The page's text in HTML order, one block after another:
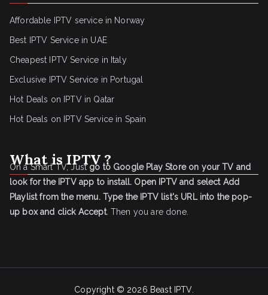
Affordable IPTV service in Norway
Best IPTV Service in UAE
Cheapest IPTV Service in Italy
Exclusive IPTV Service in Portugal
Hot Deals on IPTV in Qatar
Hot Deals on IPTV Service in Spain
What is IPTV ?
On a Smart TV, Justgo to Google Play Store on your TV and
look for the IPTV app to install. Open IPTV and select Add
Playlist from the menu. Type the IPTV list's URL into the pop-
up box and click Accept. Then you are done.
Copyright © 2026 Beast IPTV.